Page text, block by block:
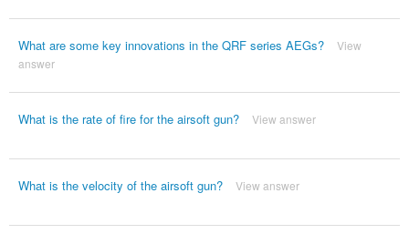
What are some key innovations in the QRF series AEGs?
View
answer
What is the rate of fire for the airsoft gun? View answer
What is the velocity of the airsoft gun? View answer